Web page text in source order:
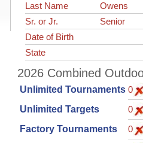
Last Name
Owens
Sr. or Jr.
Senior
Date of Birth
State
2026 Combined
Unlimited Tournaments 0
Unlimited Targets
0
Factory Tournaments
0